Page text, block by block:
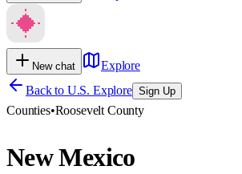
New chat
Explore
Back to U.S. Explore Sign Up
Counties•Roosevelt County
New Mexico